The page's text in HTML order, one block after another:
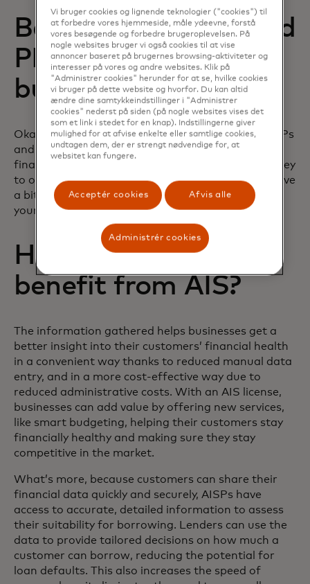
Benefits of AISPs and
PISPs for your
business
Okay, so now you’re fully up to speed on what AISPs
and PISPs are, how they link to providing open
finance services, and how you can start your journey
to offering these to your customers. Now, let’s delve
a bit more into how AIS and PIS can really boost
your business.
How can businesses
benefit from AIS?
The information gathered helps businesses get a
better insight into their customers’ financial health
in a convenient way thanks to reduced manual data
entry, and in a more cost-effective way due to
reduced administrative costs. With an AIS license,
businesses can add value by offering new services,
like smart budgeting, helping their customers stay
financially healthy and making sure they stay
competitive in the market.
What’s more, because customers can share their
financial data quickly and securely, AISPs have
access to accurate, detailed information to assess
their suitability for borrowing. Lenders can use the
data to provide tailored decisions on how much a
customer can borrow, reducing the potential for
loan defaults. This also increases the speed of
Vi bruger cookies og lignende teknologier ("cookies") til
at forbedre vores hjemmeside, måle ydeevne, forstå
vores besøgende og forbedre brugeroplevelsen. På
nogle websites bruger vi også cookies til at vise
annoncer baseret på brugernes browsing-aktiviteter og
interesser på vores og andre websites. Klik på
"Administrer cookies" herunder for at se, hvilke cookies
vi bruger på dette website og hvorfor. Du kan altid
ændre dine samtykkeindstillinger i "Administrer
cookies" nederst på siden (på nogle websites vises det
som et link i stedet for en knap). Indstillingerne giver
mulighed for at afvise enkelte eller samtlige cookies,
undtagen dem, der er strengt nødvendige for, at
websitet kan fungere.
Acceptér cookies Afvis alle
Administrér cookies